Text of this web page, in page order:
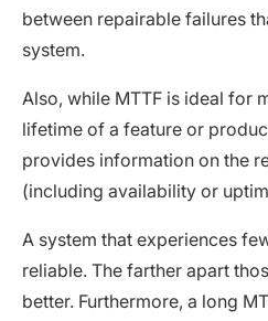
between repairable failures
system.
Also, while MTTF is ideal for
lifetime of a feature or
provides information on the
(including availability or
A system that experiences
reliable. The farther apart
better. Furthermore, a long